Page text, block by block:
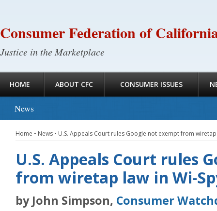
Consumer Federation of
Justice in the Marketplace
HOME ABOUT CFC CONSUMER ISSUES
News
Home • News • U.S. Appeals Court rules Google not exempt from wiretap
U.S. Appeals Court rules
from wiretap law in Wi-
by John Simpson, Consumer